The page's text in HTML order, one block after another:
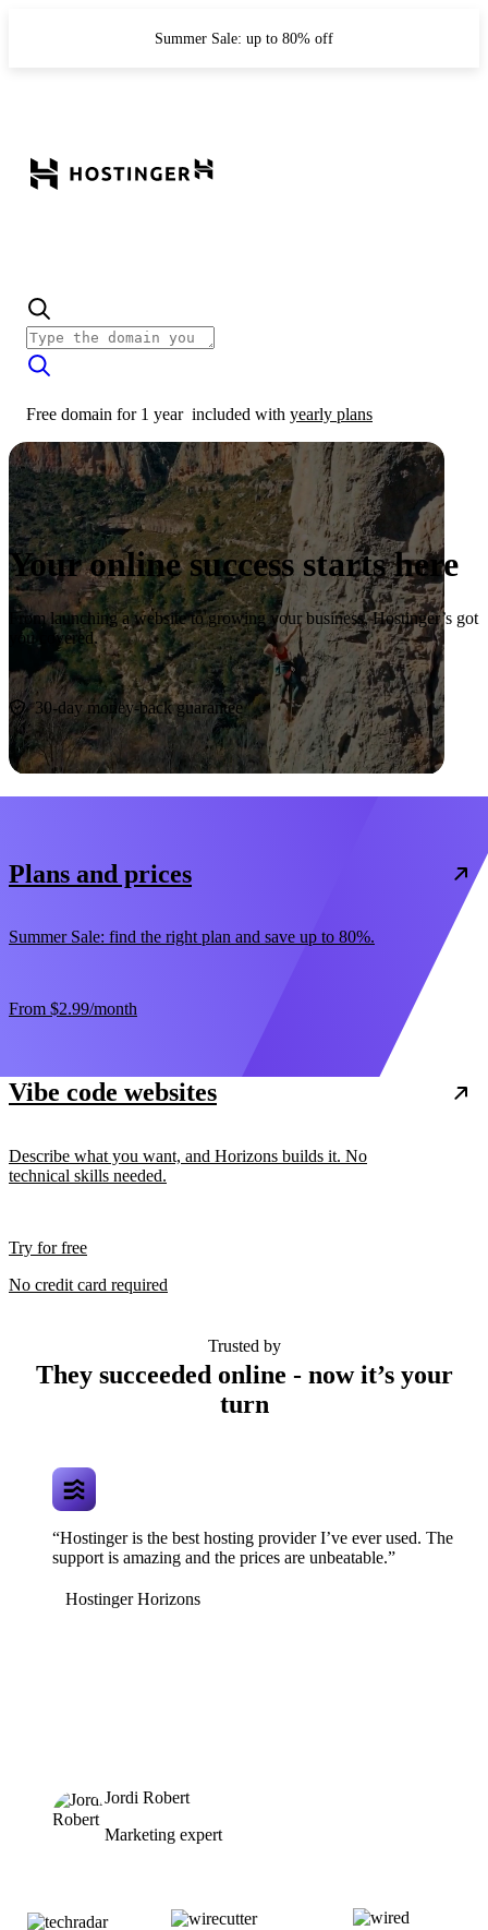
Summer Sale: up to 80% off
Free domain for 1 year included with yearly plans
Your online success starts here
From launching a website to growing your business, Hostinger’s got
you covered.
Start now
30-day money-back guarantee
Plans and prices
Summer Sale: find the right plan and save up to 80%.
From $2.99/month
Vibe code websites
Describe what you want, and Horizons builds it. No
technical skills needed.
Try for free
No credit card required
Trusted by
They succeeded online - now it’s your
turn
“Hostinger is the best hosting provider I’ve ever used. The
support is amazing and the prices are unbeatable.”
Hostinger Horizons
Jordi Robert
Marketing expert